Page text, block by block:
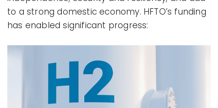
to a strong domestic economy. HFTO’s funding
has enabled significant progress: